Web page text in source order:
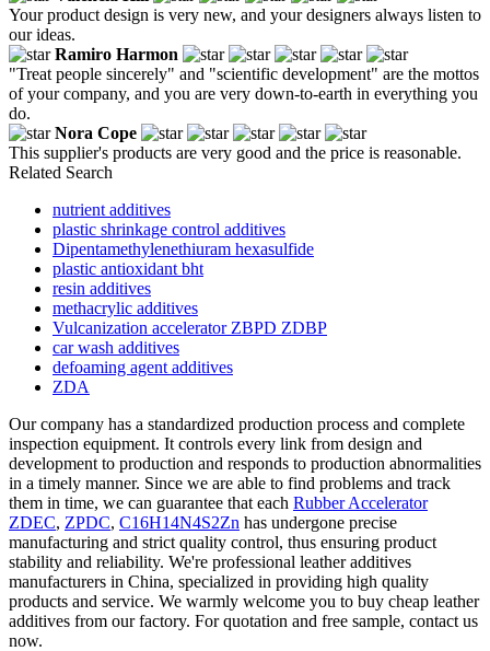
Your product design is very new, and your designers always listen to
our ideas.
Ramiro Harmon
"Treat people sincerely" and "scientific development" are the mottos
of your company, and you are very down-to-earth in everything you
do.
Nora Cope
This supplier's products are very good and the price is reasonable.
Related Search
nutrient additives
plastic shrinkage control additives
Dipentamethylenethiuram hexasulfide
plastic antioxidant bht
resin additives
methacrylic additives
Vulcanization accelerator ZBPD ZDBP
car wash additives
defoaming agent additives
ZDA
Our company has a standardized production process and complete
inspection equipment. It controls every link from design and
development to production and responds to production abnormalities
in a timely manner. Since we are able to find problems and track
them in time, we can guarantee that each Rubber Accelerator
ZDEC, ZPDC, C16H14N4S2Zn has undergone precise
manufacturing and strict quality control, thus ensuring product
stability and reliability. We're professional leather additives
manufacturers in China, specialized in providing high quality
products and service. We warmly welcome you to buy cheap leather
additives from our factory. For quotation and free sample, contact us
now.